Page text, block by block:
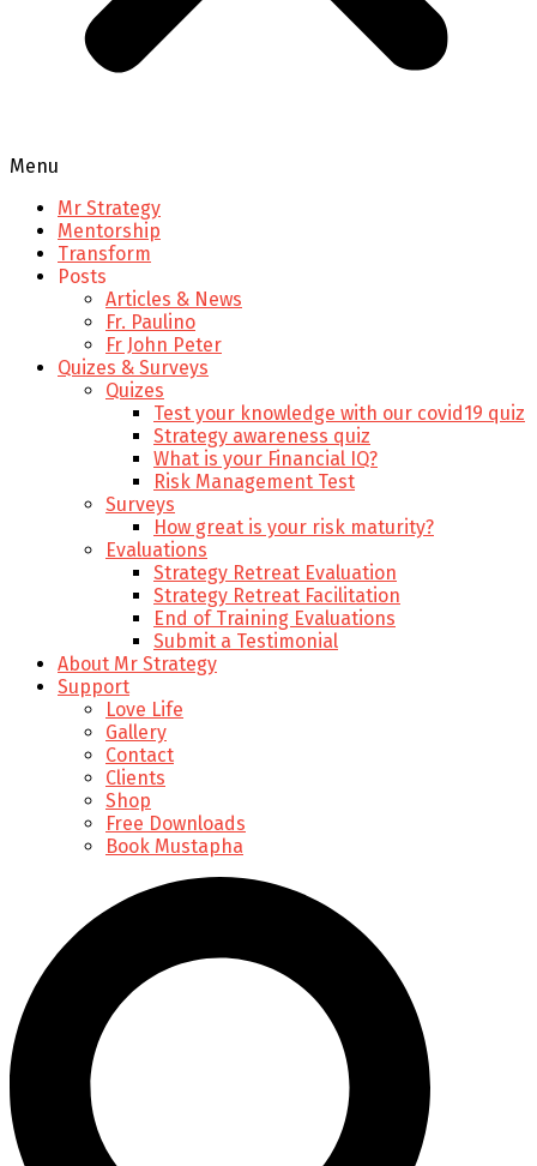
Menu
Mr Strategy
Mentorship
Transform
Posts
Articles & News
Fr. Paulino
Fr John Peter
Quizes & Surveys
Quizes
Test your knowledge with our covid19 quiz
Strategy awareness quiz
What is your Financial IQ?
Risk Management Test
Surveys
How great is your risk maturity?
Evaluations
Strategy Retreat Evaluation
Strategy Retreat Facilitation
End of Training Evaluations
Submit a Testimonial
About Mr Strategy
Support
Love Life
Gallery
Contact
Clients
Shop
Free Downloads
Book Mustapha